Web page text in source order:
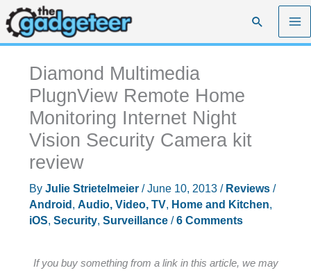
Skip
to
content
Search
Diamond Multimedia
PlugnView Remote Home
Monitoring Internet Night
Vision Security Camera kit
review
By Julie Strietelmeier /June 10, 2013 / Reviews/
Android , Audio, Video, TV, Home and Kitchen,
iOS, Security, Surveillance/6 Comments
If you buy something from a link in this article, we may